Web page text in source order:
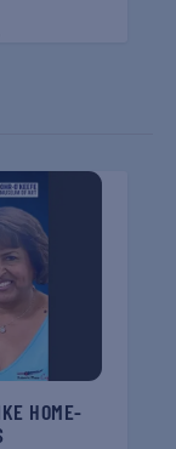
HOME-